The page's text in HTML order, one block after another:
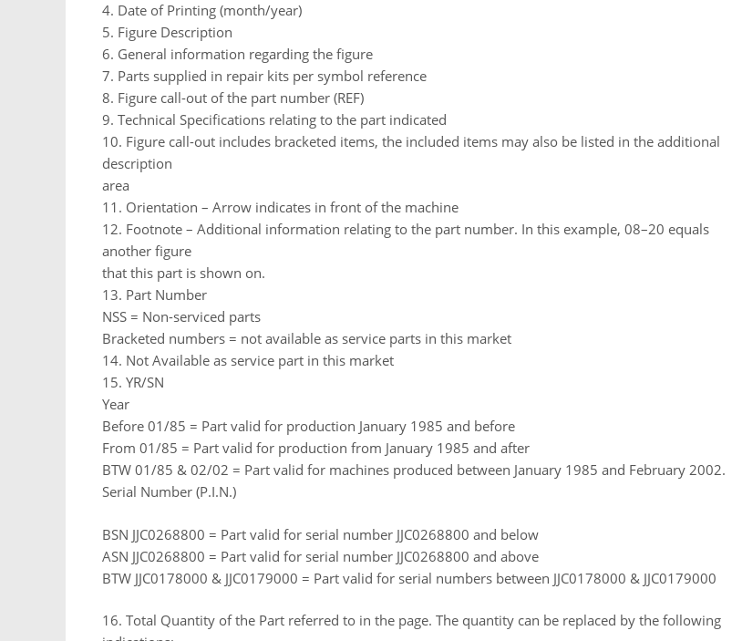
4. Date of Printing (month/year)
5. Figure Description
6. General information regarding the figure
7. Parts supplied in repair kits per symbol reference
8. Figure call-out of the part number (REF)
9. Technical Specifications relating to the part indicated
10. Figure call-out includes bracketed items, the included items may also be listed in the additional
description
area
11. Orientation – Arrow indicates in front of the machine
12. Footnote – Additional information relating to the part number. In this example, 08–20 equals
another figure
that this part is shown on.
13. Part Number
NSS = Non-serviced parts
Bracketed numbers = not available as service parts in this market
14. Not Available as service part in this market
15. YR/SN
Year
Before 01/85 = Part valid for production January 1985 and before
From 01/85 = Part valid for production from January 1985 and after
BTW 01/85 & 02/02 = Part valid for machines produced between January 1985 and February 2002.
Serial Number (P.I.N.)
BSN JJC0268800 = Part valid for serial number JJC0268800 and below
ASN JJC0268800 = Part valid for serial number JJC0268800 and above
BTW JJC0178000 & JJC0179000 = Part valid for serial numbers between JJC0178000 & JJC0179000
16. Total Quantity of the Part referred to in the page. The quantity can be replaced by the following